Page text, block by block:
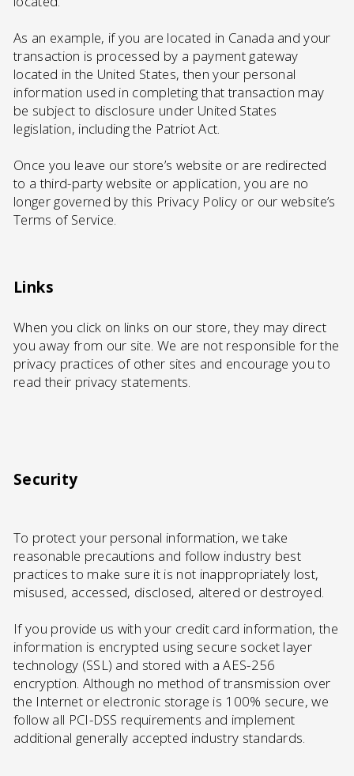
As an example, if you are located in Canada and your
transaction is processed by a payment gateway
located in the United States, then your personal
information used in completing that transaction may
be subject to disclosure under United States
legislation, including the Patriot Act.
Once you leave our store’s website or are redirected
to a third-party website or application, you are no
longer governed by this Privacy Policy or our website’s
Terms of Service.
Links
When you click on links on our store, they may direct
you away from our site. We are not responsible for the
privacy practices of other sites and encourage you to
read their privacy statements.
Security
To protect your personal information, we take
reasonable precautions and follow industry best
practices to make sure it is not inappropriately lost,
misused, accessed, disclosed, altered or destroyed.
If you provide us with your credit card information, the
information is encrypted using secure socket layer
technology (SSL) and stored with a AES-256
encryption. Although no method of transmission over
the Internet or electronic storage is 100% secure, we
follow all PCI-DSS requirements and implement
additional generally accepted industry standards.